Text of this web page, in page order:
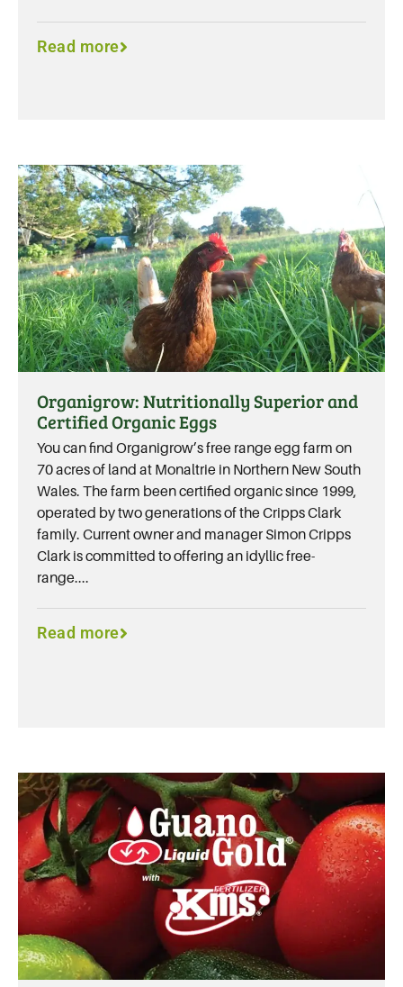
Read more
Organigrow: Nutritionally Superior and
Certified Organic Eggs
You can find Organigrow’s free range egg farm on
70 acres of land at Monaltrie in Northern New South
Wales. The farm been certified organic since 1999,
operated by two generations of the Cripps Clark
family. Current owner and manager Simon Cripps
Clark is committed to offering an idyllic free-
range....
Read more